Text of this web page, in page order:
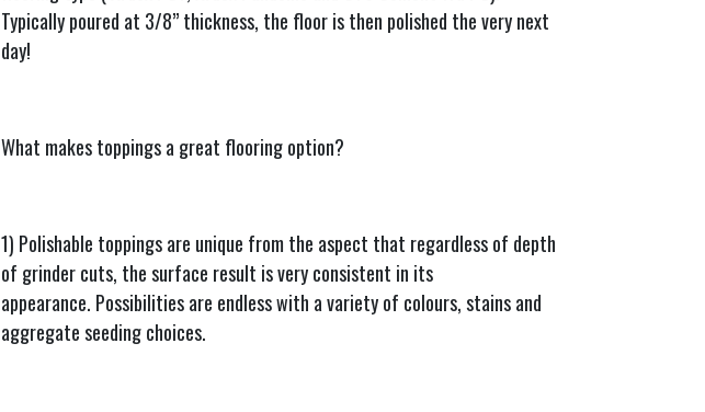
Typically poured at 3/8” thickness, the floor is then polished the very next
day!
What makes toppings a great flooring option?
1) Polishable toppings are unique from the aspect that regardless of depth
of grinder cuts, the surface result is very consistent in its
appearance. Possibilities are endless with a variety of colours, stains and
aggregate seeding choices.